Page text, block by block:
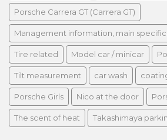
Porsche Carrera GT (Carrera GT)
Management information, main
Tire related Model car / minicar
Tilt measurement car wash
Porsche Girls Nico at the door
The scent of heat Takashimaya